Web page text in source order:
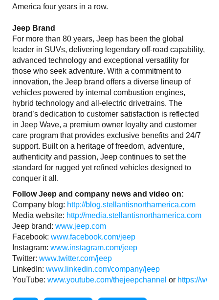
America four years in a row.
Jeep Brand
For more than 80 years, Jeep has been the global
leader in SUVs, delivering legendary off-road capability,
advanced technology and exceptional versatility for
those who seek adventure. With a commitment to
innovation, the Jeep brand offers a diverse lineup of
vehicles powered by internal combustion engines,
hybrid technology and all-electric drivetrains. The
brand’s dedication to customer satisfaction is reflected
in Jeep Wave, a premium owner loyalty and customer
care program that provides exclusive benefits and 24/7
support. Built on a heritage of freedom, adventure,
authenticity and passion, Jeep continues to set the
standard for rugged yet refined vehicles designed to
conquer it all.
Follow Jeep and company news and video on:
Company blog: http://blog.stellantisnorthamerica.com
Media website: http://media.stellantisnorthamerica.com
Jeep brand: www.jeep.com
Facebook: www.facebook.com/jeep
Instagram: www.instagram.com/jeep
Twitter: www.twitter.com/jeep
LinkedIn: www.linkedin.com/company/jeep
YouTube: www.youtube.com/thejeepchannel or https://